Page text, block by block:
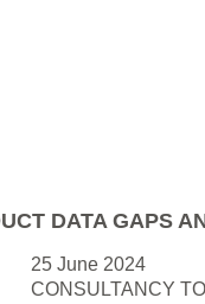
DATA GAPS
25 June 2024
CONSULTANCY